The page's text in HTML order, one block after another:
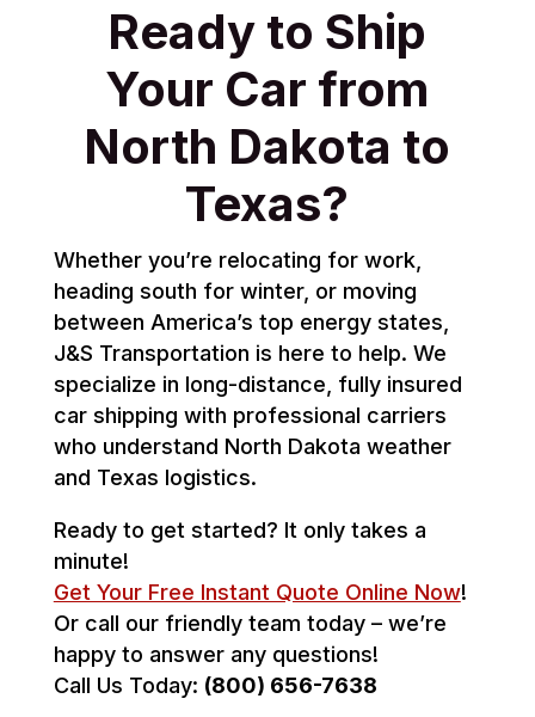
Ready to Ship
Your Car from
North Dakota to
Texas?
Whether you’re relocating for work,
heading south for winter, or moving
between America’s top energy states,
J&S Transportation is here to help. We
specialize in long-distance, fully insured
car shipping with professional carriers
who understand North Dakota weather
and Texas logistics.
Ready to get started? It only takes a
minute!
Get Your Free Instant Quote Online Now!
Or call our friendly team today – we’re
happy to answer any questions!
Call Us Today: (800) 656-7638